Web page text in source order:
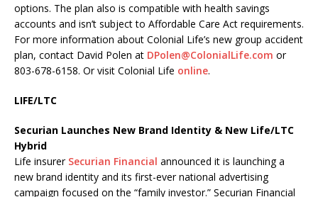
options. The plan also is compatible with health savings
accounts and isn’t subject to Affordable Care Act requirements.
For more information about Colonial Life’s new group accident
plan, contact David Polen at DPolen@ColonialLife.com or
803-678-6158. Or visit Colonial Life online.
LIFE/LTC
Securian Launches New Brand Identity & New Life/LTC
Hybrid
Life insurer Securian Financial announced it is launching a
new brand identity and its first-ever national advertising
campaign focused on the “family investor.” Securian Financial